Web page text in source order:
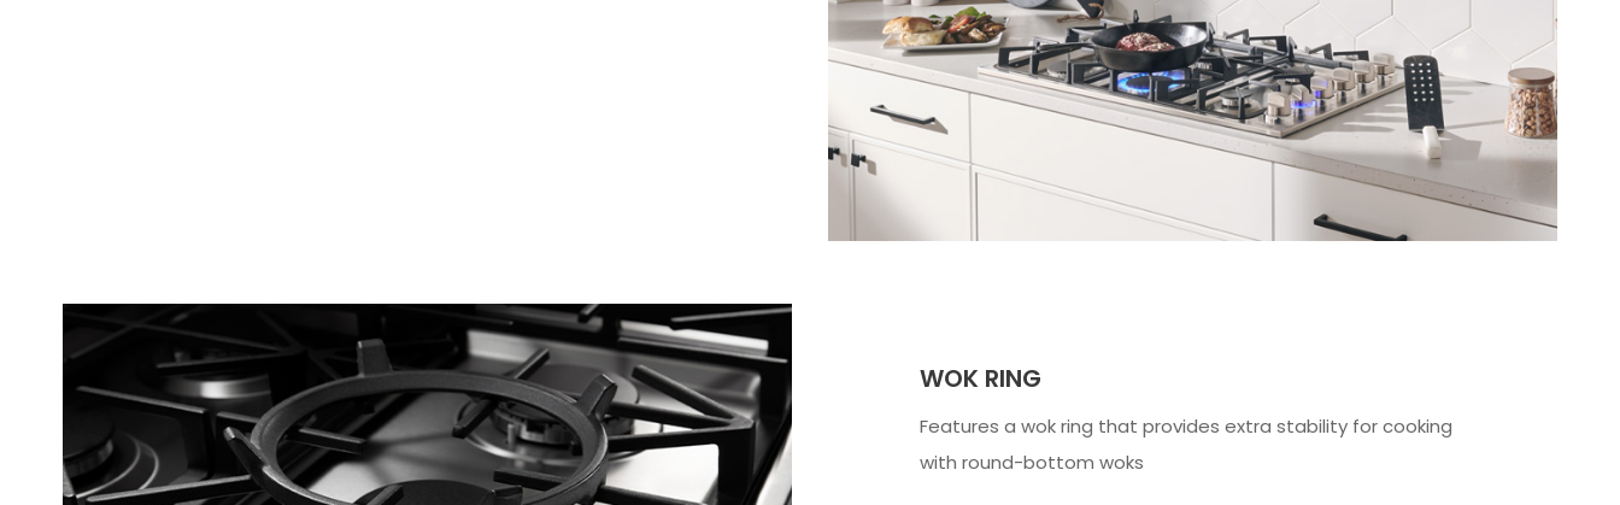
WOK RING
Features a wok ring that provides extra stability for cooking
with round-bottom woks